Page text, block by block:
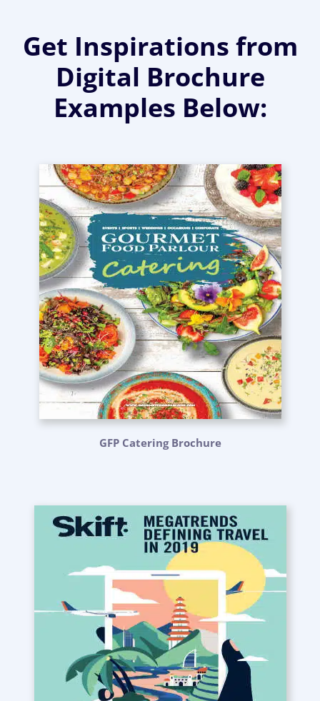
Get Inspirations from
Digital Brochure
Examples Below:
GFP Catering Brochure